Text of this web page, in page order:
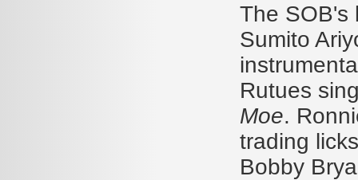
The SOB's
Sumito
Rutues
Moe.
trading
Bobby